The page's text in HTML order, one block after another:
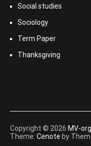
Social studies
Sociology
Term Paper
Thanksgiving
Copyright © 2026 MV-
Theme: Cenote by